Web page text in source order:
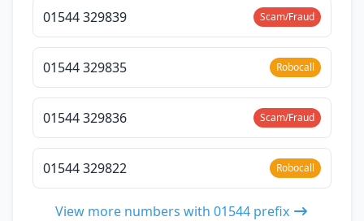
01544 329839 Scam/Fraud
01544 329835 Robocall
01544 329836 Scam/Fraud
01544 329822 Robocall
View more numbers with 01544 prefix